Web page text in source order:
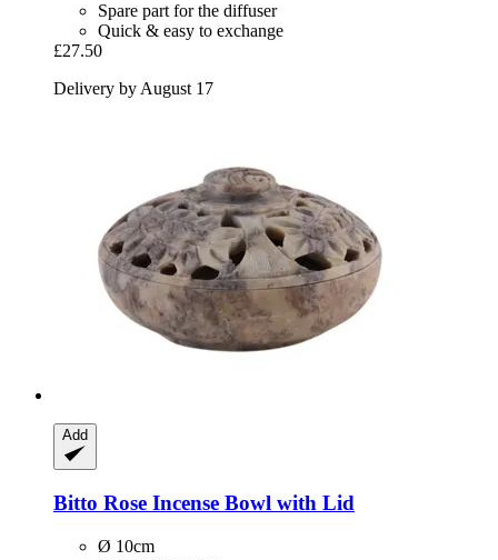
Spare part for the diffuser
Quick & easy to exchange
£27.50
Delivery by August 17
Add
Bitto Rose Incense Bowl with Lid
Ø 10cm